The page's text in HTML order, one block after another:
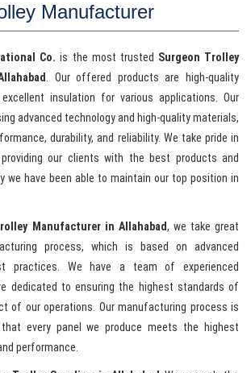
Manufacturer
Co. is the most trusted Surgeon Trolley
. Our offered products are high-quality
insulation for various applications. Our
advanced technology and high-quality materials,
durability, and reliability. We take pride in
our clients with the best products and
we have been able to maintain our top position in
Manufacturer in Allahabad, we take great
process, which is based on advanced
practices. We have a team of experienced
dedicated to ensuring the highest standards of
of our operations. Our manufacturing process is
every panel we produce meets the highest
performance.